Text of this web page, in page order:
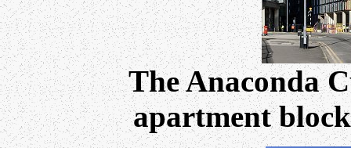
The Anaconda
apartment